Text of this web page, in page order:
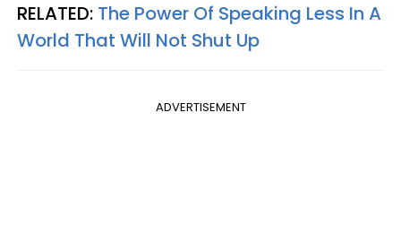
RELATED: The Power Of Speaking Less In A
World That Will Not Shut Up
ADVERTISEMENT